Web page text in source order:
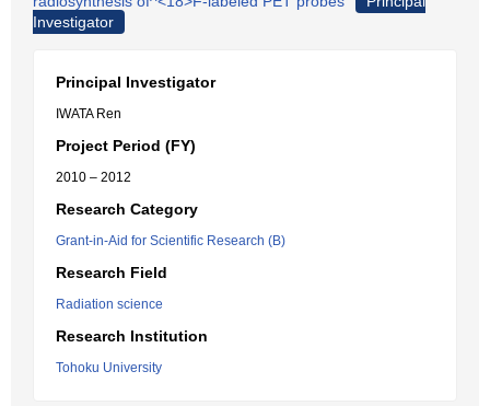
Investigator
Principal Investigator
IWATA Ren
Project Period (FY)
2010 – 2012
Research Category
Grant-in-Aid for Scientific Research (B)
Research Field
Radiation science
Research Institution
Tohoku University